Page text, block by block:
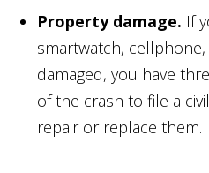
Property damage. If
smartwatch,
damaged, you have
of the crash to file a
repair or replace them.